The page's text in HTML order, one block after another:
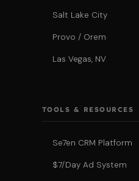
Salt Lake City
Provo / Orem
Las Vegas, NV
TOOLS & RESOURCES
Se7en CRM Platform
$7/Day Ad System